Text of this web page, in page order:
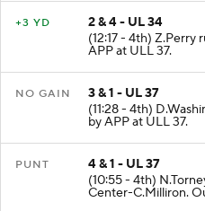
2 & 4 - UL 34
(12:17 - 4th) Z.Perry
APP at ULL 37.
3 & 1 - UL 37
(11:28 - 4th)
by APP at ULL 37.
4 & 1 - UL 37
(10:55 - 4th)
Center-C.Milliron.